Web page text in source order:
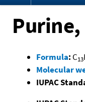
Formula: C13
Molecular
IUPAC